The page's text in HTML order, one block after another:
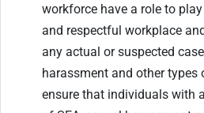
workforce have a role to
and respectful workplace
any actual or suspected
harassment and other types
ensure that individuals with